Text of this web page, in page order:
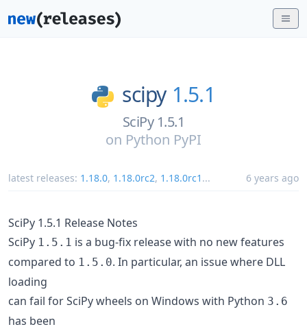
scipy 1.5.1
SciPy 1.5.1
on Python PyPI
latest releases: 1.18.0, 1.18.0rc2, 1.18.0rc1 ... 6 years ago
SciPy 1.5.1 Release Notes
SciPy 1.5.1 is a bug-fix release with no new features
compared to 1.5.0. In particular, an issue where DLL
loading
can fail for SciPy wheels on Windows with Python 3.6
has been